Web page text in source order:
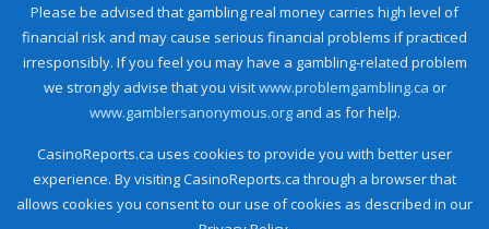
Please be advised that gambling real money carries high level of
financial risk and may cause serious financial problems if practiced
irresponsibly. If you feel you may have a gambling-related problem
we strongly advise that you visitwww.problemgambling.ca or
www.gamblersanonymous.organd as for help.
CasinoReports.ca uses cookies to provide you with better user
experience. By visiting CasinoReports.ca through a browser that
allows cookies you consent to our use of cookies as described in our